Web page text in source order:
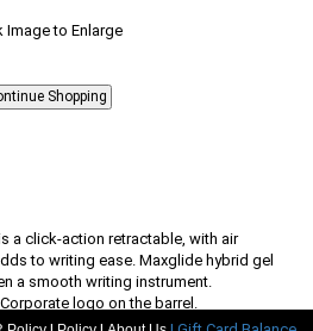
Image to Enlarge
a click-action retractable, with air
to writing ease. Maxglide hybrid gel
a smooth writing instrument.
logo on the barrel.